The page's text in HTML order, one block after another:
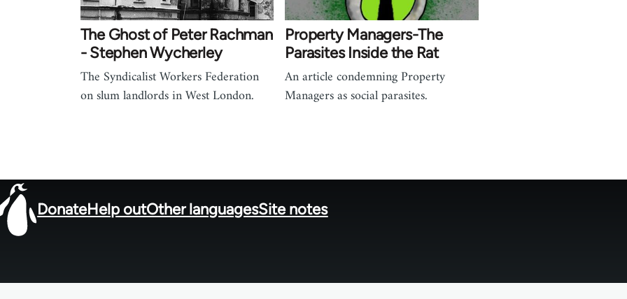
The Ghost of Peter Rachman
- Stephen Wycherley
The Syndicalist Workers Federation
on slum landlords in West London.
Property Managers-The
Parasites Inside the Rat
An article condemning Property
Managers as social parasites.
DonateHelp outOther languagesSite notes